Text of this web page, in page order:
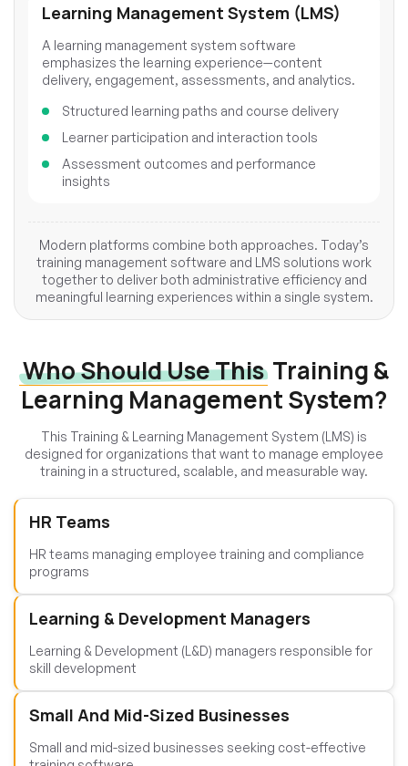
Learning Management System (LMS)
A learning management system software
emphasizes the learning experience—content
delivery, engagement, assessments, and analytics.
Structured learning paths and course delivery
Learner participation and interaction tools
Assessment outcomes and performance
insights
Modern platforms combine both approaches. Today’s
training management software and LMS solutions work
together to deliver both administrative efficiency and
meaningful learning experiences within a single system.
Who Should Use This Training &
Learning Management System?
This Training & Learning Management System (LMS) is
designed for organizations that want to manage employee
training in a structured, scalable, and measurable way.
HR Teams
HR teams managing employee training and compliance
programs
Learning & Development Managers
Learning & Development (L&D) managers responsible for
skill development
Small And Mid-Sized Businesses
Small and mid-sized businesses seeking cost-effective